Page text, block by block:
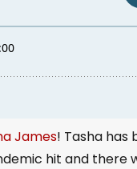
James! Tasha
hit and there